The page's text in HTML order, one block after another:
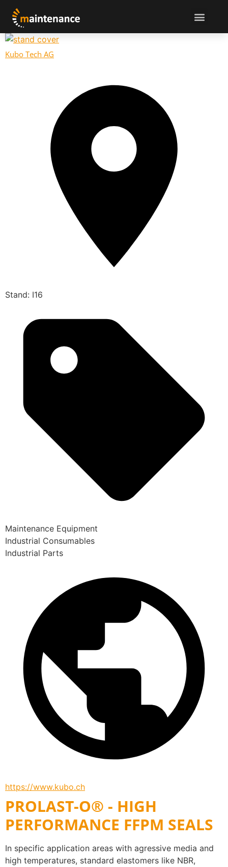
Kubo Tech AG
Stand: I16
Maintenance Equipment
Industrial Consumables
Industrial Parts
https://www.kubo.ch
PROLAST-O® - HIGH
PERFORMANCE FFPM SEALS
In specific application areas with agressive media and
high temperatures, standard elastomers like NBR,